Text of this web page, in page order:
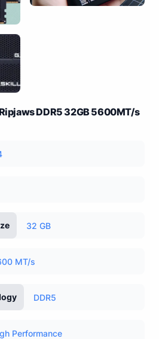
DDR5 32GB 5600MT/s
32 GB
MT/s
DDR5
Performance